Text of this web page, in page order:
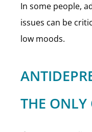
In some people,
issues can be
low moods.
THE ONLY